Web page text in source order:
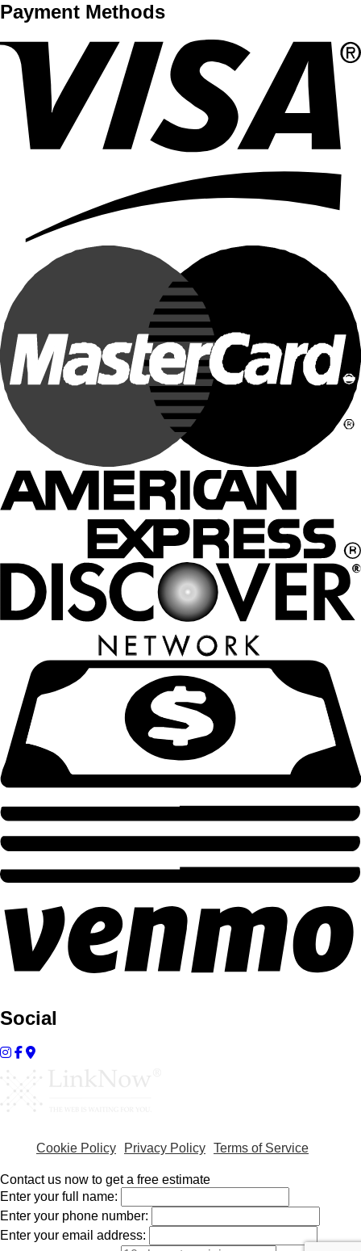
Payment Methods
Social
Cookie Policy Privacy Policy Terms of Service
Contact us now to get a free estimate
Enter your full name:
Enter your phone number:
Enter your email address: